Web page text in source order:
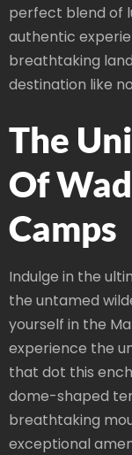
perfect blend of
authentic
breathtaking
destination like
The
Of
Camps
Indulge in the
the untamed
yourself in the
experience the
that dot this
dome-shaped
breathtaking
exceptional